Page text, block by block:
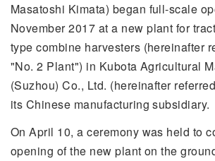
Masatoshi Kimata) began full-scale
November 2017 at a new plant for
type combine harvesters (hereinafter
"No. 2 Plant") in Kubota Agricultural
(Suzhou) Co., Ltd. (hereinafter
its Chinese manufacturing subsidiary.
On April 10, a ceremony was held to
opening of the new plant on the